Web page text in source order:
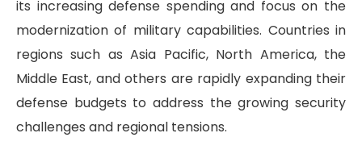
its increasing defense spending and focus on the
modernization of military capabilities. Countries in
regions such as Asia Pacific, North America, the
Middle East, and others are rapidly expanding their
defense budgets to address the growing security
challenges and regional tensions.